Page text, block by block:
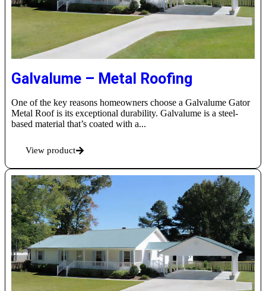
Galvalume – Metal Roofing
One of the key reasons homeowners choose a Galvalume Gator
Metal Roof is its exceptional durability. Galvalume is a steel-
based material that’s coated with a...
View product